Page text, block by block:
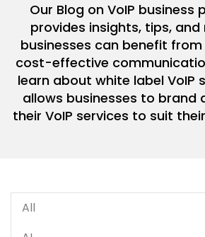
Our Blog on VoIP business
provides insights, tips, and
businesses can benefit
cost-effective
learn about white label VoIP
allows businesses to brand
their VoIP services to suit
All